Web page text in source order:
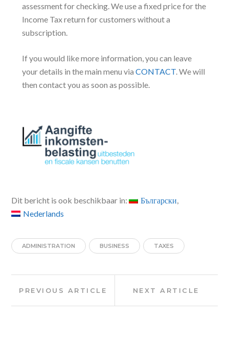
assessment for checking. We use a fixed price for the
Income Tax return for customers without a
subscription.
If you would like more information, you can leave
your details in the main menu via CONTACT. We will
then contact you as soon as possible.
Dit bericht is ook beschikbaar in:
Български
Nederlands
ADMINISTRATION BUSINESS TAXES
Post
navigation
PREVIOUS ARTICLE NEXT ARTICLE